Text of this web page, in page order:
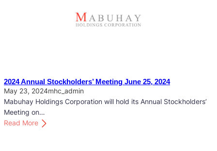
t
i
n
g
M
t
o
c
k
2024 Annual Stockholders’ Meeting June 25, 2024
May 23, 2024mhc_admin
Mabuhay Holdings Corporation will hold its Annual Stockholders’
Meeting on…
Read More
: